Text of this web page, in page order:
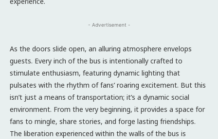
- Advertisement -
As the doors slide open, an alluring atmosphere envelops
guests. Every inch of the bus is intentionally crafted to
stimulate enthusiasm, featuring dynamic lighting that
pulsates with the rhythm of fans’ roaring excitement. But this
isn’t just a means of transportation; it’s a dynamic social
environment. From the very beginning, it provides a space for
fans to mingle, share stories, and forge lasting friendships.
The liberation experienced within the walls of the bus is